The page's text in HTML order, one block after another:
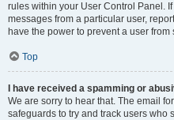
rules within your User Control Panel.
messages from a particular user,
have the power to prevent a user
Top
I have received a spamming or
We are sorry to hear that. The email
safeguards to try and track users who